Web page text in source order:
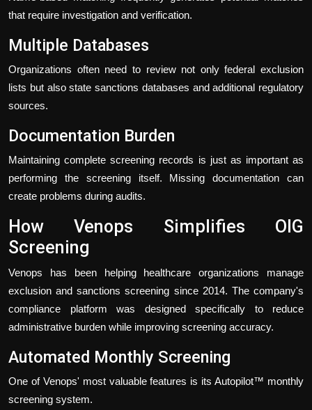
that require investigation and verification.
Multiple Databases
Organizations often need to review not only federal exclusion
lists but also state sanctions databases and additional regulatory
sources.
Documentation Burden
Maintaining complete screening records is just as important as
performing the screening itself. Missing documentation can
create problems during audits.
How Venops Simplifies OIG
Screening
Venops has been helping healthcare organizations manage
exclusion and sanctions screening since 2014. The company's
compliance platform was designed specifically to reduce
administrative burden while improving screening accuracy.
Automated Monthly Screening
One of Venops' most valuable features is its Autopilot™ monthly
screening system.